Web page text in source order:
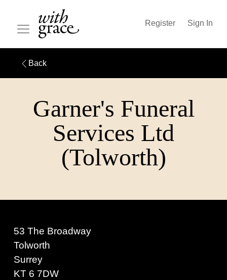
Register Sign In
Back
Garner's Funeral
Services Ltd
(Tolworth)
53 The Broadway
Tolworth
Surrey
KT 6 7DW